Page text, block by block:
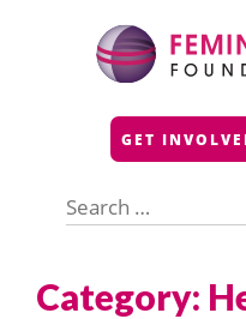
GET
for:
Category: